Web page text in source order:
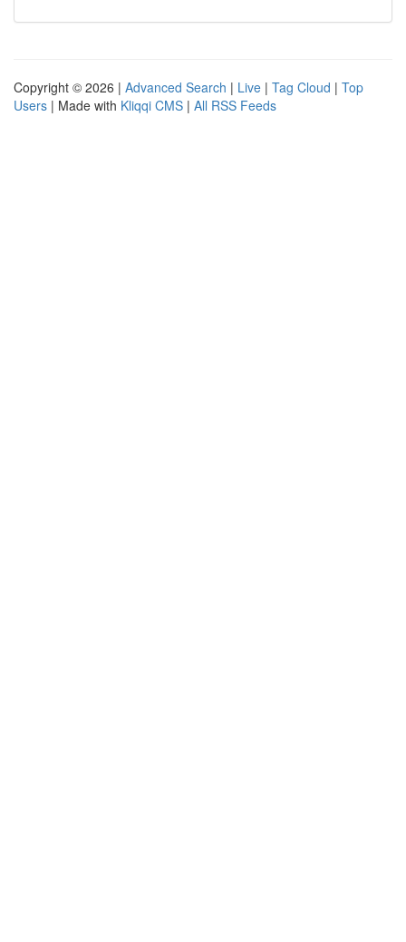
Copyright © 2026 | Advanced Search | Live | Tag Cloud | Top
Users | Made with Kliqqi CMS | All RSS Feeds